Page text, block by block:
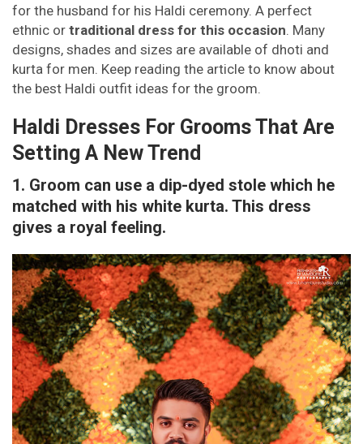
for the husband for his Haldi ceremony. A perfect
ethnic or traditional dress for this occasion. Many
designs, shades and sizes are available of dhoti and
kurta for men. Keep reading the article to know about
the best Haldi outfit ideas for the groom.
Haldi Dresses For Grooms That Are
Setting A New Trend
1. Groom can use a dip-dyed stole which he
matched with his white kurta. This dress
gives a royal feeling.